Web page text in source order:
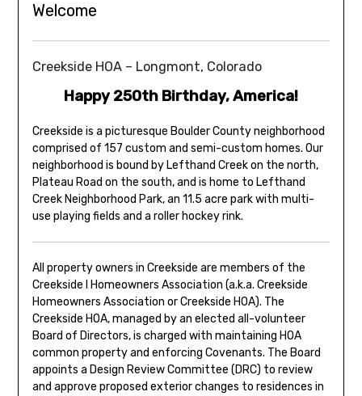
Welcome
Creekside HOA – Longmont, Colorado
Happy 250th Birthday, America!
Creekside is a picturesque Boulder County neighborhood
comprised of 157 custom and semi-custom homes. Our
neighborhood is bound by Lefthand Creek on the north,
Plateau Road on the south, and is home to Lefthand
Creek Neighborhood Park, an 11.5 acre park with multi-
use playing fields and a roller hockey rink.
All property owners in Creekside are members of the
Creekside I Homeowners Association (a.k.a. Creekside
Homeowners Association or Creekside HOA). The
Creekside HOA, managed by an elected all-volunteer
Board of Directors, is charged with maintaining HOA
common property and enforcing Covenants. The Board
appoints a Design Review Committee (DRC) to review
and approve proposed exterior changes to residences in